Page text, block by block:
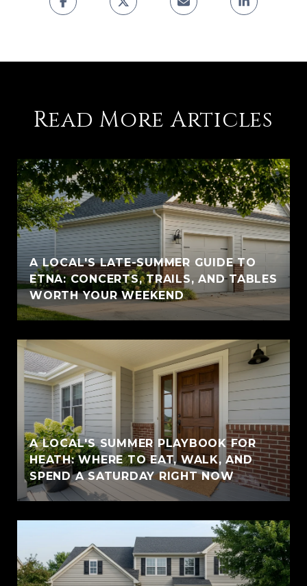
Read More Articles
A LOCAL'S LATE-SUMMER GUIDE TO
ETNA: CONCERTS, TRAILS, AND TABLES
WORTH YOUR WEEKEND
A LOCAL'S SUMMER PLAYBOOK FOR
HEATH: WHERE TO EAT, WALK, AND
SPEND A SATURDAY RIGHT NOW